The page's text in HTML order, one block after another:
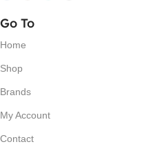
Go To
Home
Shop
Brands
My Account
Contact